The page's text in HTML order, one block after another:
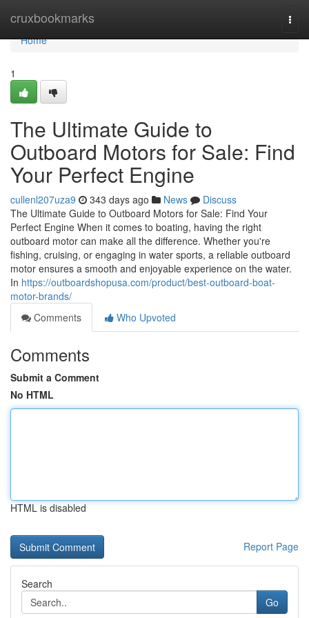
cruxbookmarks
Home
Home
1
The Ultimate Guide to
Outboard Motors for Sale: Find
Your Perfect Engine
cullenl207uza9 343 days ago News
Discuss
The Ultimate Guide to Outboard Motors for Sale: Find Your
Perfect Engine When it comes to boating, having the right
outboard motor can make all the difference. Whether you're
fishing, cruising, or engaging in water sports, a reliable outboard
motor ensures a smooth and enjoyable experience on the water.
In https://outboardshopusa.com/product/best-outboard-boat-
motor-brands/
Comments
Who Upvoted
Comments
Submit a Comment
No HTML
HTML is disabled
Report Page
Search
Go